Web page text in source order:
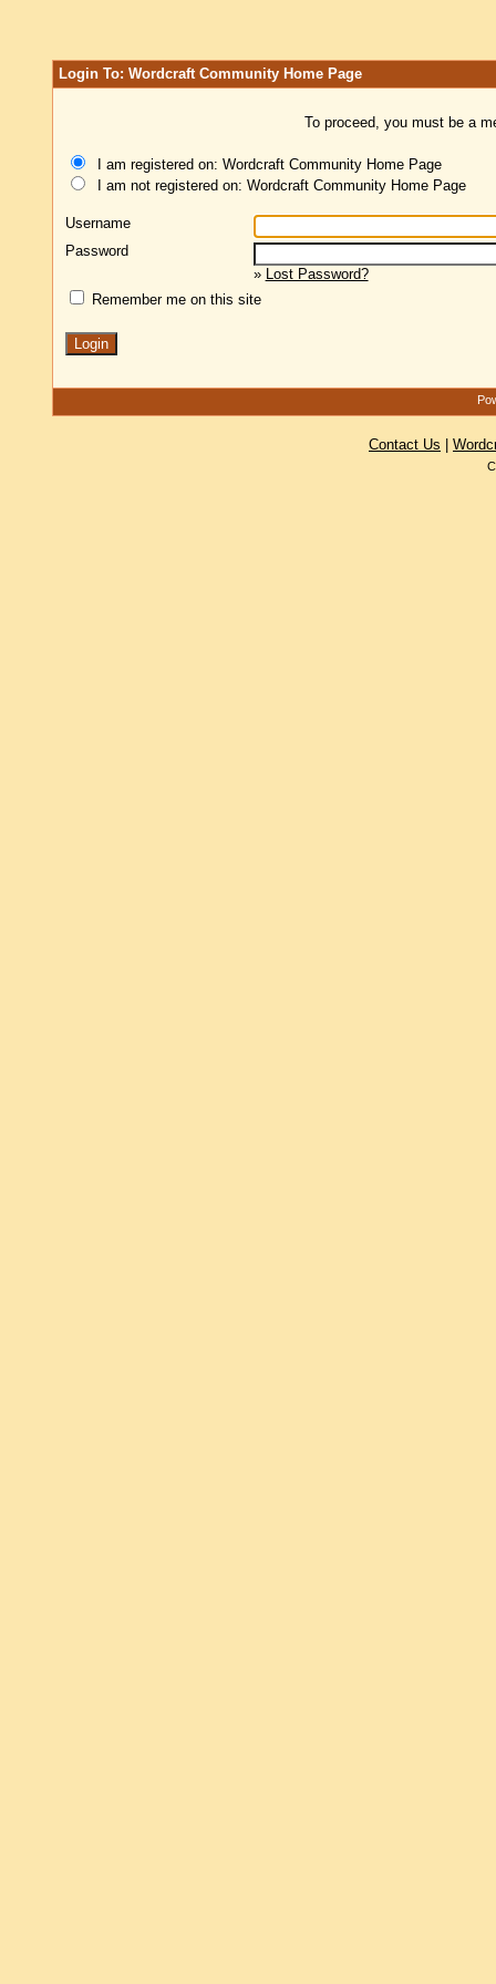
Login To: Wordcraft Community Home Page
To proceed, you must be a
I am registered on: Wordcraft Community Home Page
I am not registered on: Wordcraft Community Home Page
Username
Password
» Lost Password?
Remember me on this site
Contact Us